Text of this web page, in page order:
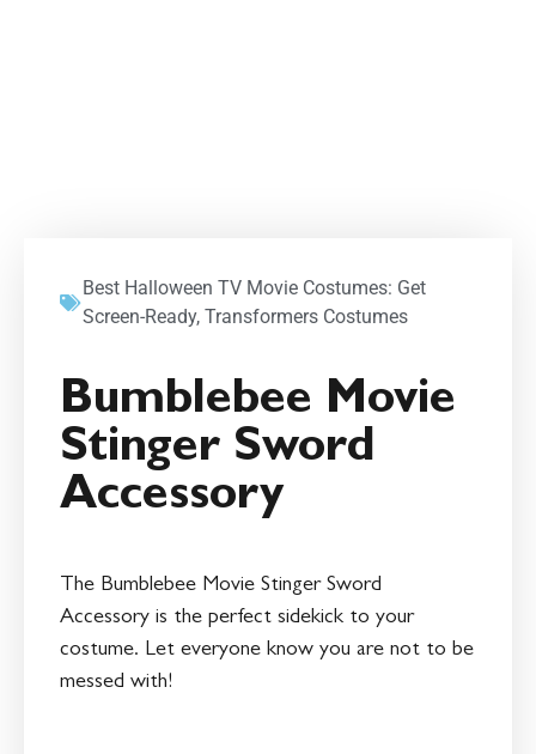
Best Halloween TV Movie Costumes: Get
Screen-Ready, Transformers Costumes
Bumblebee Movie
Stinger Sword
Accessory
The Bumblebee Movie Stinger Sword
Accessory is the perfect sidekick to your
costume. Let everyone know you are not to be
messed with!